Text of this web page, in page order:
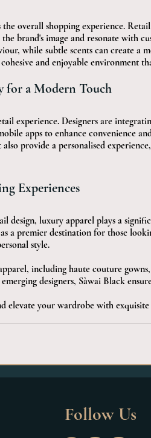
overall shopping experience.
brand's image and resonate with
while subtle scents can create a
and enjoyable environment
for a Modern Touch
experience. Designers are
apps to enhance convenience
provide a personalised
Experiences
design, luxury apparel plays a
a premier destination for those
style.
including haute couture
designers, Sàwai Black
elevate your wardrobe with exquisite
Follow Us